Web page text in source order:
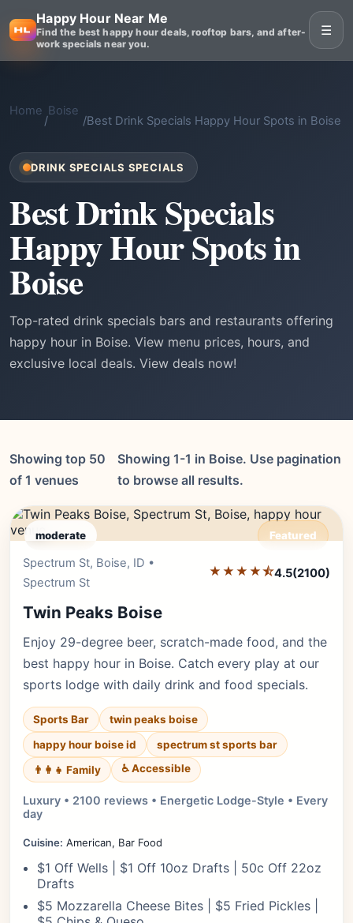
Happy Hour Near Me
Find the best happy hour deals, rooftop bars, and after-
work specials near you.
☰
Home
/
Boise
/Best Drink Specials Happy Hour Spots in Boise
DRINK SPECIALS SPECIALS
Best Drink Specials
Happy Hour Spots in
Boise
Top-rated drink specials bars and restaurants offering
happy hour in Boise. View menu prices, hours, and
exclusive local deals. View deals now!
Showing top 50
of 1 venues
Showing 1-1 in Boise. Use pagination
to browse all results.
moderate Featured
Spectrum St, Boise, ID •
Spectrum St
★★★★⯪4.5(2100)
Twin Peaks Boise
Enjoy 29-degree beer, scratch-made food, and the
best happy hour in Boise. Catch every play at our
sports lodge with daily drink and food specials.
Sports Bar
twin peaks boise
happy hour boise id
spectrum st sports bar
👨‍👩‍👧 Family
♿ Accessible
Luxury • 2100 reviews • Energetic Lodge-Style • Every
day
Cuisine: American, Bar Food
$1 Off Wells | $1 Off 10oz Drafts | 50c Off 22oz
Drafts
$5 Mozzarella Cheese Bites | $5 Fried Pickles |